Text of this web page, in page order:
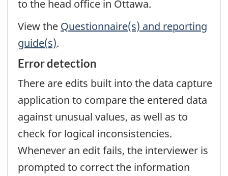
to the head office in Ottawa.
View the Questionnaire(s) and reporting
guide(s).
Error detection
There are edits built into the data capture
application to compare the entered data
against unusual values, as well as to
check for logical inconsistencies.
Whenever an edit fails, the interviewer is
prompted to correct the information